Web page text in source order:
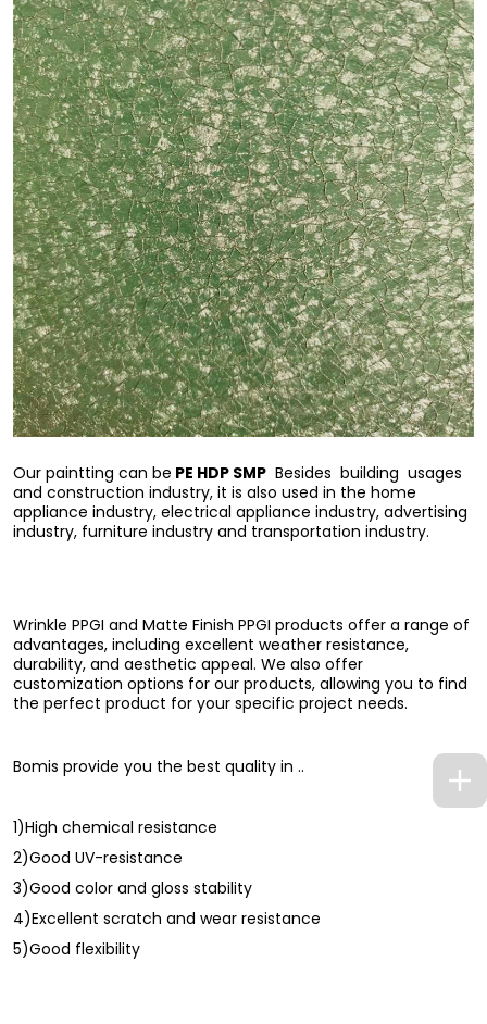
Our paintting can be PE HDP SMP Besides building usages
and construction industry, it is also used in the home
appliance industry, electrical appliance industry, advertising
industry, furniture industry and transportation industry.
Wrinkle PPGI and Matte Finish PPGI products offer a range of
advantages, including excellent weather resistance,
durability, and aesthetic appeal. We also offer
customization options for our products, allowing you to find
the perfect product for your specific project needs.
Bomis provide you the best quality in ..
1)High chemical resistance
2)Good UV-resistance
3)Good color and gloss stability
4)Excellent scratch and wear resistance
5)Good flexibility